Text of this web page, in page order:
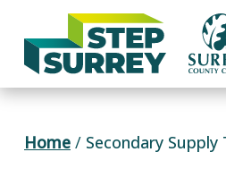
content
Home / Secondary Supply